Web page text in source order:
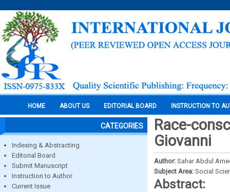
HOME ABOUT US EDITORIAL BOARD INSTRUCTION TO
CATEGORIES
Indexing & Abstracting
Editorial Board
Submit Manuscript
Instruction to Author
Current Issue
Race-
Giovanni
Author: Sahar Abdul
Subject Area: Social
Abstract: